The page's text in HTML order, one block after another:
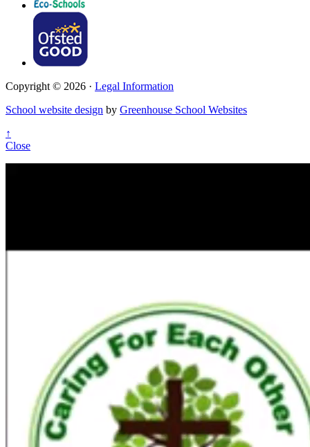
Copyright © 2026 · Legal Information
School website design by Greenhouse School Websites
↑
Close